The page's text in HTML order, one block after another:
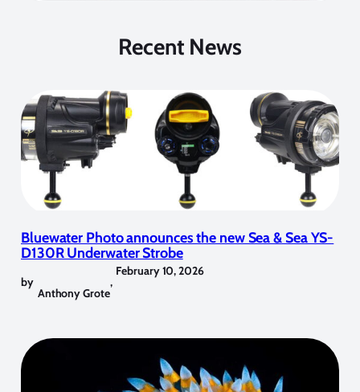
Recent News
Bluewater Photo announces the new Sea & Sea YS-
D130R Underwater Strobe
by
Anthony Grote
,
February 10, 2026